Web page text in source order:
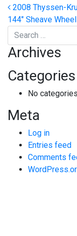
Post
2008 Thyssen-
144″ Sheave Wheel
Search
Archives
Categories
No categories
Meta
Log in
Entries feed
Comments